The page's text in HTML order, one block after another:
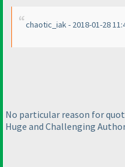
chaotic_iak - 2018-01-28
No particular reason for
Huge and Challenging